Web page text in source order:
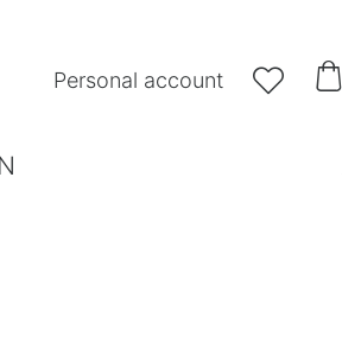
Personal account  